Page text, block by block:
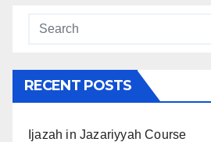
RECENT POSTS
Ijazah in Jazariyyah Course